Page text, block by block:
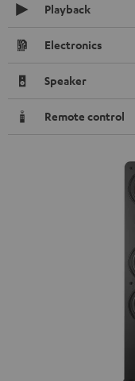
Playback
Electronics
Speaker
Remote control